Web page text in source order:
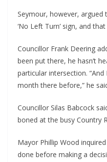
Seymour, however,
‘No Left Turn’ sign, and
Councillor Frank Deering
been put there, he hasn’t
particular intersection.
month there before,” he
Councillor Silas Babcock
boned at the busy Country
Mayor Phillip Wood
done before making a